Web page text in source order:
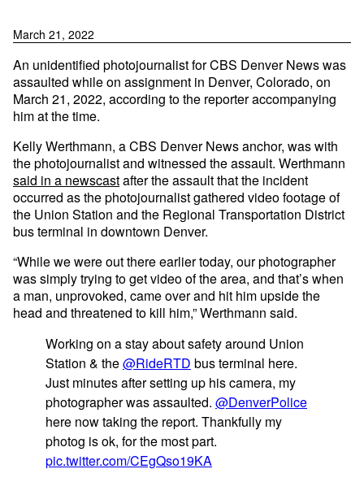
March 21, 2022
An unidentified photojournalist for CBS Denver News was
assaulted while on assignment in Denver, Colorado, on
March 21, 2022, according to the reporter accompanying
him at the time.
Kelly Werthmann, a CBS Denver News anchor, was with
the photojournalist and witnessed the assault. Werthmann
said in a newscastafter the assault that the incident
occurred as the photojournalist gathered video footage of
the Union Station and the Regional Transportation District
bus terminal in downtown Denver.
“While we were out there earlier today, our photographer
was simply trying to get video of the area, and that’s when
a man, unprovoked, came over and hit him upside the
head and threatened to kill him,” Werthmann said.
Working on a stay about safety around Union
Station & the@RideRTD bus terminal here.
Just minutes after setting up his camera, my
photographer was assaulted. @DenverPolice
here now taking the report. Thankfully my
photog is ok, for the most part.
pic.twitter.com/CEgQso19KA